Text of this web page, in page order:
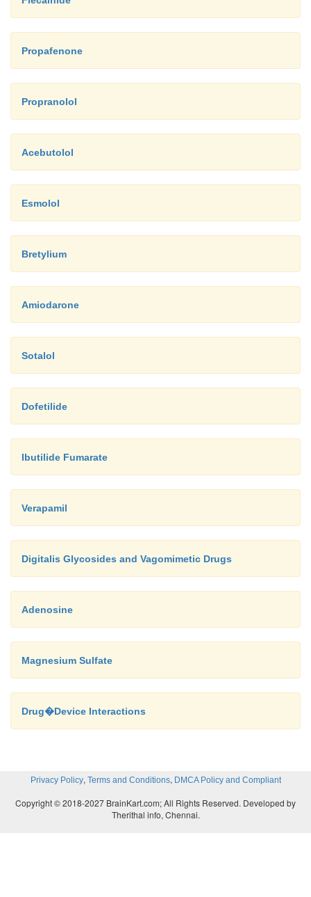
Propafenone
Propranolol
Acebutolol
Esmolol
Bretylium
Amiodarone
Sotalol
Dofetilide
Ibutilide Fumarate
Verapamil
Digitalis Glycosides and Vagomimetic Drugs
Adenosine
Magnesium Sulfate
Drug�Device Interactions
Privacy Policy, Terms and Conditions, DMCA Policy and Compliant
Copyright © 2018-2027 BrainKart.com; All Rights Reserved. Developed by
Therithal info, Chennai.